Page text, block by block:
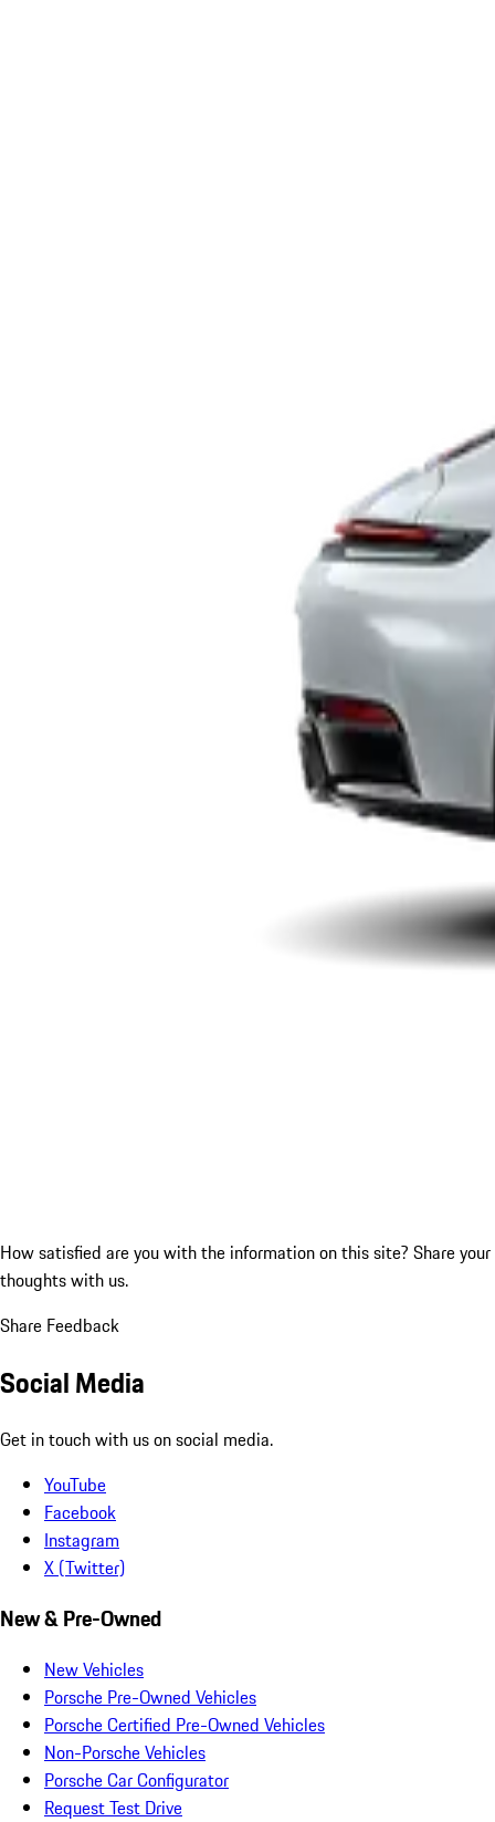
How satisfied are you with the information on this site? Share your
thoughts with us.
Share Feedback
Social Media
Get in touch with us on social media.
YouTube
Facebook
Instagram
X (Twitter)
New & Pre-Owned
New Vehicles
Porsche Pre-Owned Vehicles
Porsche Certified Pre-Owned Vehicles
Non-Porsche Vehicles
Porsche Car Configurator
Request Test Drive